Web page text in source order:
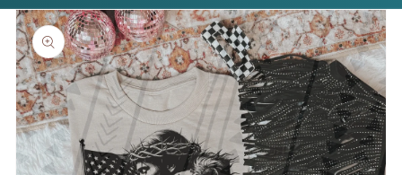
Skip to
product
information